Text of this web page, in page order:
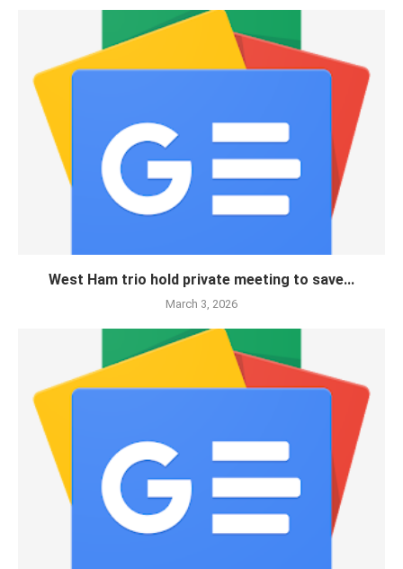
West Ham trio hold private meeting to save...
March 3, 2026